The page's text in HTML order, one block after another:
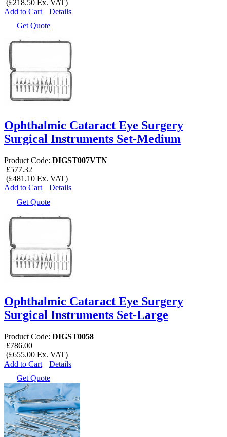
(£218.50 Ex. VAT)
Add to Cart
Details
Get Quote
Ophthalmic Cataract Eye Surgery
Surgical Instruments Set-Medium
Product Code: DIGST007VTN
£577.32
(£481.10 Ex. VAT)
Add to Cart
Details
Get Quote
Ophthalmic Cataract Eye Surgery
Surgical Instruments Set-Large
Product Code: DIGST0058
£786.00
(£655.00 Ex. VAT)
Add to Cart
Details
Get Quote